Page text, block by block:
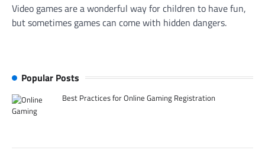
Video games are a wonderful way for children to have fun,
but sometimes games can come with hidden dangers.
Popular Posts
Best Practices for Online Gaming Registration